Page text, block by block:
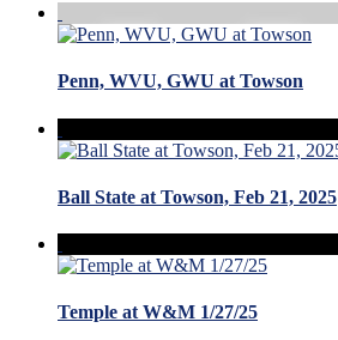
Penn, WVU, GWU at Towson
Ball State at Towson, Feb 21, 2025
Temple at W&M 1/27/25